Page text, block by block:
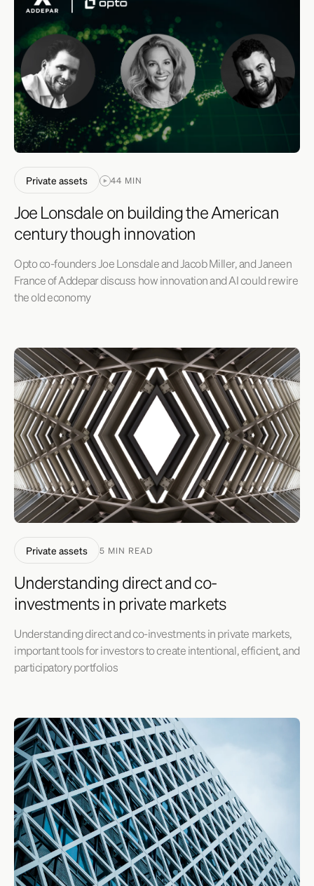
Private assets 44 MIN
Joe Lonsdale on building the American
century though innovation
Opto co-founders Joe Lonsdale and Jacob Miller, and Janeen
France of Addepar discuss how innovation and AI could rewire
the old economy
Private assets 5 MIN READ
Understanding direct and co-
investments in private markets
Understanding direct and co-investments in private markets,
important tools for investors to create intentional, efficient, and
participatory portfolios